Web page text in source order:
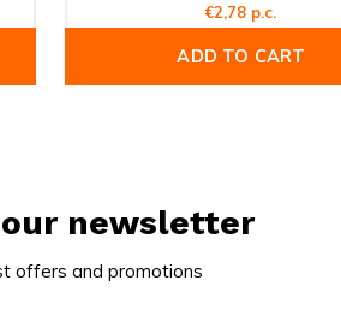
€2,78 p.c.
ADD TO CART
newsletter
offers and promotions